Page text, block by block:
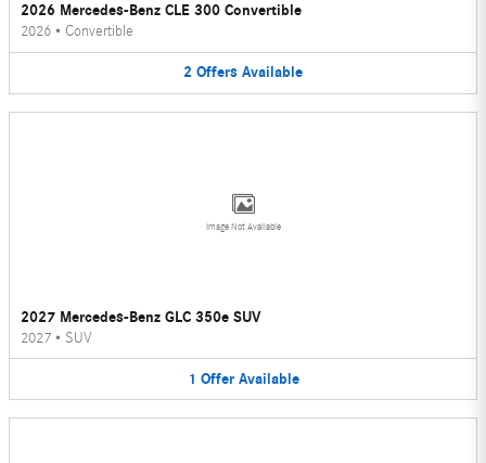
2026 Mercedes-Benz CLE 300 Convertible
2026 • Convertible
2 Offers Available
Image Not Available
2027 Mercedes-Benz GLC 350e SUV
2027 • SUV
1 Offer Available